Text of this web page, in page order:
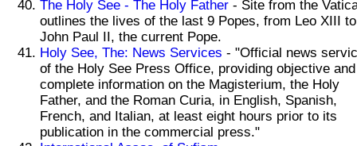
The Holy See - The Holy Father - Site from the
outlines the lives of the last 9 Popes, from Leo XIII to
John Paul II, the current Pope.
Holy See, The: News Services - "Official news
of the Holy See Press Office, providing objective and
complete information on the Magisterium, the Holy
Father, and the Roman Curia, in English, Spanish,
French, and Italian, at least eight hours prior to its
publication in the commercial press."